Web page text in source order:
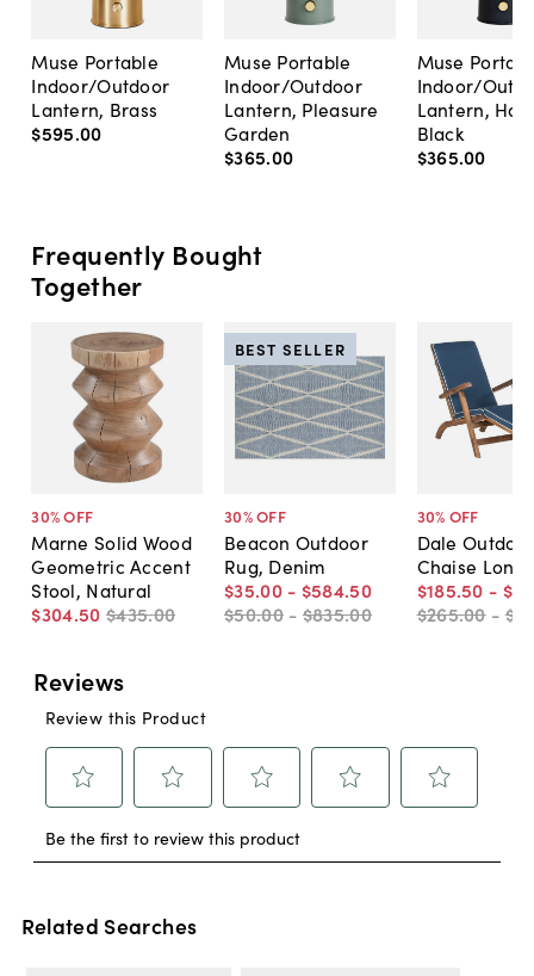
Muse Portable
Indoor/Outdoor
Lantern, Brass
$595.00
Muse Portable
Indoor/Outdoor
Lantern, Pleasure
Garden
$365.00
Muse
Indoor/
Lantern,
Black
$365.00
Frequently Bought
Together
30% OFF
Marne Solid Wood
Geometric Accent
Stool, Natural
$304.50 $435.00
30% OFF
Beacon Outdoor
Rug, Denim
$35.00 - $584.50
$50.00 - $835.00
BEST SELLER
30% OFF
Dale Outdoor
Chaise
$185.50 -
$265.00 -
Related Searches